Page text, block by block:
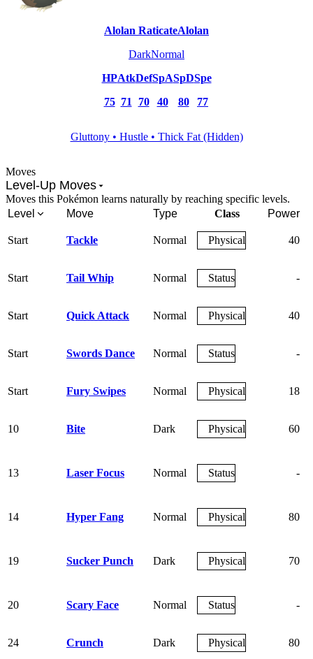
Alolan RaticateAlolan
DarkNormal
HP
75
Atk
71
Def
70
SpA
40
SpD
80
Spe
77
Gluttony • Hustle • Thick Fat (Hidden)
Moves
Level-Up Moves
Moves this Pokémon learns naturally by reaching specific levels.
Level
Move Type Class Power
Start Tackle Normal Physical 40
Start Tail Whip Normal Status -
Start Quick Attack Normal Physical 40
Start Swords Dance Normal Status -
Start Fury Swipes Normal Physical 18
10 Bite Dark Physical 60
13 Laser Focus Normal Status -
14 Hyper Fang Normal Physical 80
19 Sucker Punch Dark Physical 70
20 Scary Face Normal Status -
24 Crunch Dark Physical 80